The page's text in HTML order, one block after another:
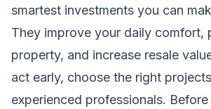
smartest investments you can
They improve your daily comfort,
property, and increase resale
act early, choose the right
experienced professionals.